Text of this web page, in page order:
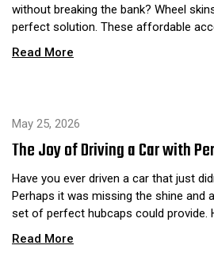
without breaking the bank? Wheel
perfect solution. These affordable
Read More
May 25, 2026
The Joy of Driving a Car with
Have you ever driven a car that just
Perhaps it was missing the shine and
set of perfect hubcaps could provide.
Read More